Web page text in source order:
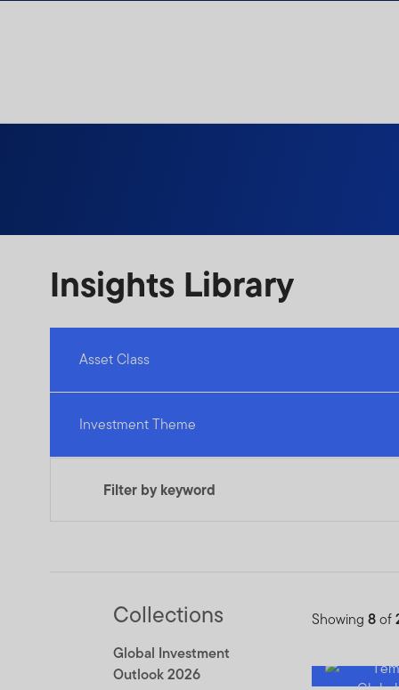
Insights Library
Asset Class
Investment Theme
Filter by keyword
Collections
Global Investment
Outlook 2026
Showing 8of